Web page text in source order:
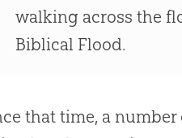
walking across the
Biblical Flood.
that time, a